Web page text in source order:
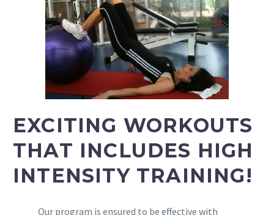
EXCITING WORKOUTS
THAT INCLUDES HIGH
INTENSITY TRAINING!
Our program is ensured to be effective with